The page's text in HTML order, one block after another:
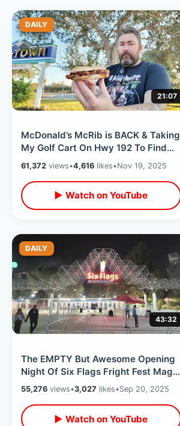
DAILY
21:07
McDonald’s McRib is BACK & Taking
My Golf Cart On Hwy 192 To Find
One / New Updates Near Old Town
61,372 views•4,616 likes•Nov 19, 2025
▶ Watch on YouTube
DAILY
43:32
The EMPTY But Awesome Opening
Night Of Six Flags Fright Fest Magic
Mountain - Bad Food & Fun Haunts
55,276 views•3,027 likes•Sep 20, 2025
▶ Watch on YouTube